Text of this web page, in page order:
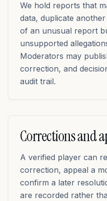
We hold reports that
data, duplicate
of an unusual report
unsupported
Moderators may
correction, and
audit trail.
Corrections and
A verified player can
correction, appeal a
confirm a later
are recorded rather